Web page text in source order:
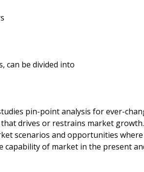
can be divided into
pin-point analysis for ever-
drives or restrains market
scenarios and opportunities
capability of market in the present